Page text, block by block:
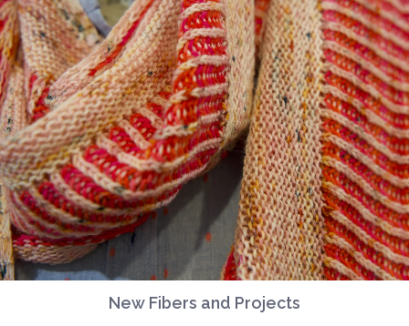
New Fibers and Projects